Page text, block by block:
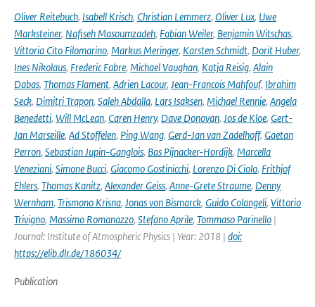
Oliver Reitebuch, Isabell Krisch, Christian Lemmerz, Oliver Lux, Uwe
Marksteiner, Nafiseh Masoumzadeh, Fabian Weiler, Benjamin Witschas,
Vittoria Cito Filomarino, Markus Meringer, Karsten Schmidt, Dorit Huber,
Ines Nikolaus, Frederic Fabre, Michael Vaughan, Katja Reisig, Alain
Dabas, Thomas Flament, Adrien Lacour, Jean-Francois Mahfouf, Ibrahim
Seck, Dimitri Trapon, Saleh Abdalla, Lars Isaksen, Michael Rennie, Angela
Benedetti, Will McLean, Caren Henry, Dave Donovan, Jos de Kloe, Gert-
Jan Marseille, Ad Stoffelen, Ping Wang, Gerd-Jan van Zadelhoff, Gaetan
Perron, Sebastian Jupin-Ganglois, Bas Pijnacker-Hordijk, Marcella
Veneziani, Simone Bucci, Giacomo Gostinicchi, Lorenzo Di Ciolo, Frithjof
Ehlers, Thomas Kanitz, Alexander Geiss, Anne-Grete Straume, Denny
Wernham, Trismono Krisna, Jonas von Bismarck, Guido Colangeli, Vittorio
Trivigno, Massimo Romanazzo, Stefano Aprile, Tommaso Parinello |
Journal: Institute of Atmospheric Physics | Year: 2018 | doi:
https://elib.dlr.de/186034/
Publication